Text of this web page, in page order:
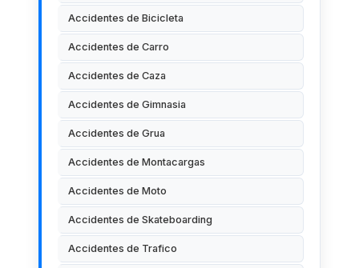
Accidentes de Bicicleta
Accidentes de Carro
Accidentes de Caza
Accidentes de Gimnasia
Accidentes de Grua
Accidentes de Montacargas
Accidentes de Moto
Accidentes de Skateboarding
Accidentes de Trafico